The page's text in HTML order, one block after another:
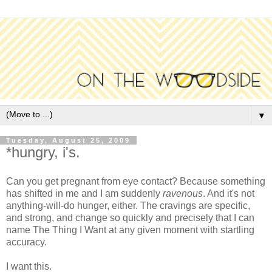
▼
Tuesday, August 25, 2009
*hungry, i's.
Can you get pregnant from eye contact? Because something
has shifted in me and I am suddenly ravenous. And it's not
anything-will-do hunger, either. The cravings are specific,
and strong, and change so quickly and precisely that I can
name The Thing I Want at any given moment with startling
accuracy.
I want this.